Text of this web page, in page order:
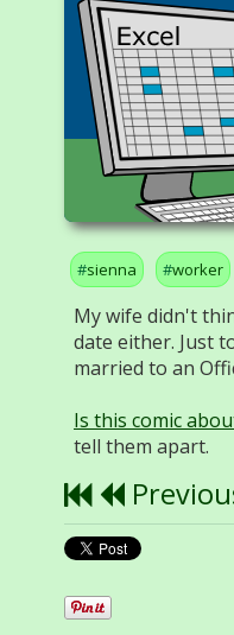
sienna worker
My wife didn't
date either. Just
married to an
Is this comic
tell them apart.